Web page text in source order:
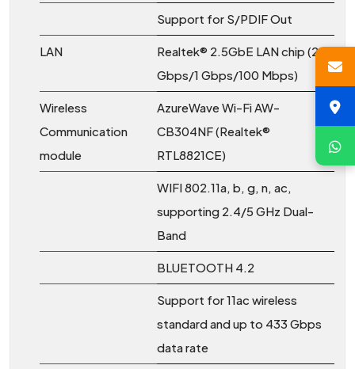
Support for S/PDIF Out
LAN
Realtek® 2.5GbE LAN chip (2.5
Gbps/1 Gbps/100 Mbps)
Wireless
Communication
module
AzureWave Wi-Fi AW-
CB304NF (Realtek®
RTL8821CE)
WIFI 802.11a, b, g, n, ac,
supporting 2.4/5 GHz Dual-
Band
BLUETOOTH 4.2
Support for 11ac wireless
standard and up to 433 Gbps
data rate